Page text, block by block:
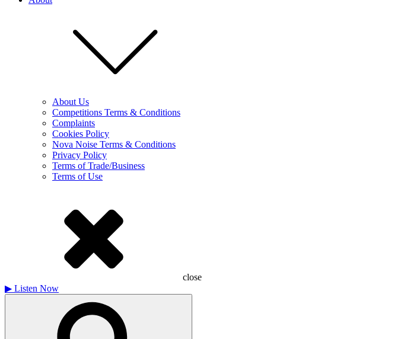
About Us
Competitions Terms & Conditions
Complaints
Cookies Policy
Nova Noise Terms & Conditions
Privacy Policy
Terms of Trade/Business
Terms of Use
close
▶ Listen Now